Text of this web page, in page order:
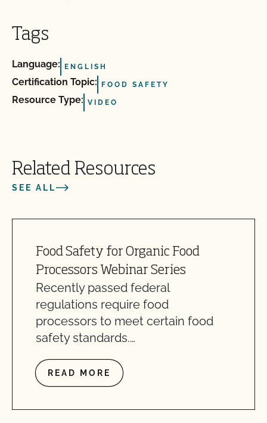
Tags
Language: ENGLISH
Certification Topic: FOOD SAFETY
Resource Type: VIDEO
Related Resources
SEE ALL
Food Safety for Organic Food
Processors Webinar Series
Recently passed federal
regulations require food
processors to meet certain food
safety standards.…
READ MORE